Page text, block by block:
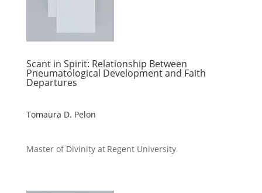
Scant in Spirit: Relationship Between
Pneumatological Development and Faith
Departures
Tomaura D. Pelon
Master of Divinity at Regent University